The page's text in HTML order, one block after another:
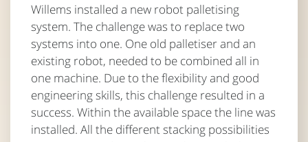
Willems installed a new robot palletising
system. The challenge was to replace two
systems into one. One old palletiser and an
existing robot, needed to be combined all in
one machine. Due to the flexibility and good
engineering skills, this challenge resulted in a
success. Within the available space the line was
installed. All the different stacking possibilities